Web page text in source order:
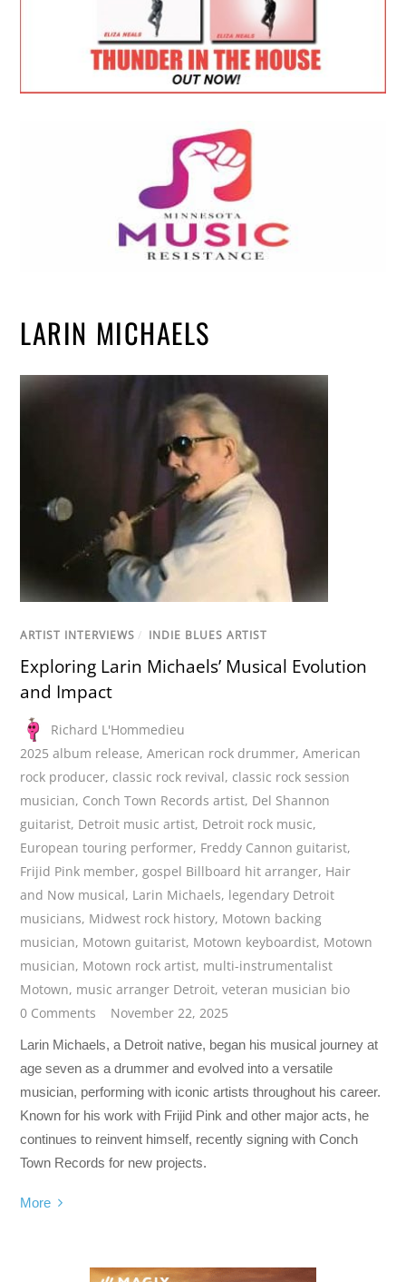
LARIN MICHAELS
ARTIST INTERVIEWS / INDIE BLUES ARTIST
Exploring Larin Michaels’ Musical Evolution
and Impact
Richard L'Hommedieu
2025 album release,American rock drummer,American
rock producer, classic rock revival, classic rock session
musician, Conch Town Records artist, Del Shannon
guitarist, Detroit music artist, Detroit rock music,
European touring performer, Freddy Cannon guitarist,
Frijid Pink member,gospel Billboard hit arranger, Hair
and Now musical, Larin Michaels, legendary Detroit
musicians, Midwest rock history, Motown backing
musician, Motown guitarist, Motown keyboardist, Motown
musician, Motown rock artist, multi-instrumentalist
Motown, music arranger Detroit,veteran musician bio
0 Comments
November 22, 2025
Larin Michaels, a Detroit native, began his musical journey at
age seven as a drummer and evolved into a versatile
musician, performing with iconic artists throughout his career.
Known for his work with Frijid Pink and other major acts, he
continues to reinvent himself, recently signing with Conch
Town Records for new projects.
More